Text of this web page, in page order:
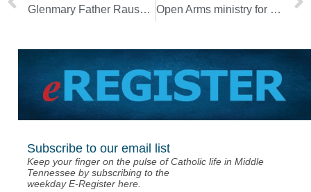
Glenmary Father Rausch, advocate for Appalachian people, dies at 75 Open Arms ministry for adults with special needs to launch Feb. 23
Subscribe to our email list
Keep your finger on the pulse of Catholic life in Middle
Tennessee by subscribing to the
weekday E-Register here.